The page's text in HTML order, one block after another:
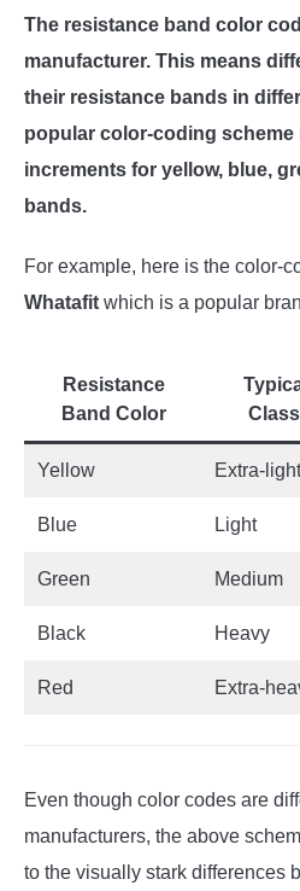
The resistance band color
manufacturer. This means
their resistance bands in
popular color-coding scheme
increments for yellow, blue,
bands.
For example, here is the color-
Whatafit which is a popular
Resistance
Band Color
Yellow Extra-light
Blue Light
Green Medium
Black Heavy
Red Extra-
Even though color codes are
manufacturers, the above
to the visually stark differences